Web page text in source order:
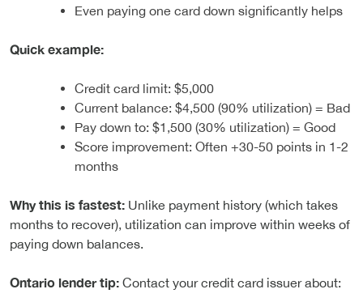
Even paying one card down significantly helps
Quick example:
Credit card limit: $5,000
Current balance: $4,500 (90% utilization) = Bad
Pay down to: $1,500 (30% utilization) = Good
Score improvement: Often +30-50 points in 1-2
months
Why this is fastest: Unlike payment history (which takes
months to recover), utilization can improve within weeks of
paying down balances.
Ontario lender tip: Contact your credit card issuer about: